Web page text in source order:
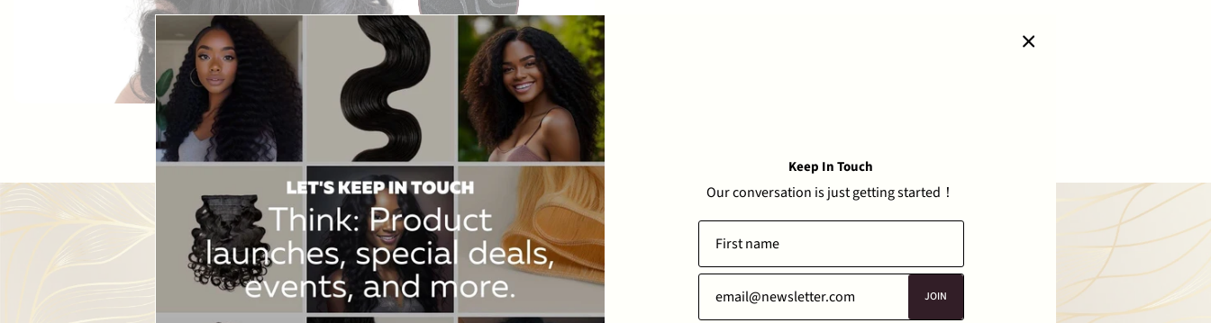
WHY CHOOSE THIS PRODUCT
Keep In Touch
Our conversation is just getting started！
JOIN